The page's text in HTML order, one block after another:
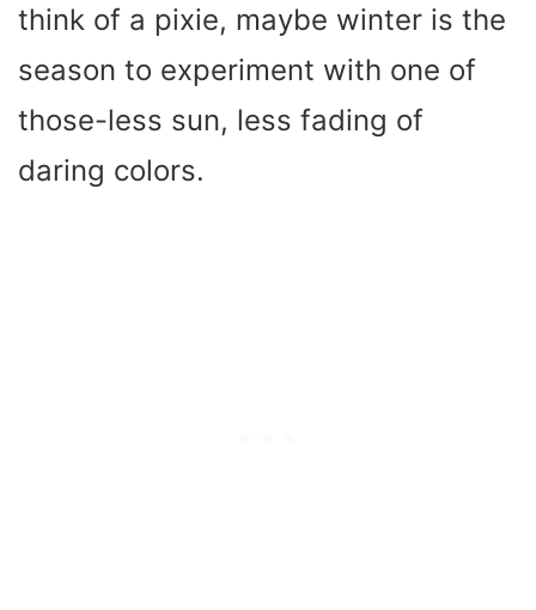
think of a pixie, maybe winter is the
season to experiment with one of
those-less sun, less fading of
daring colors.